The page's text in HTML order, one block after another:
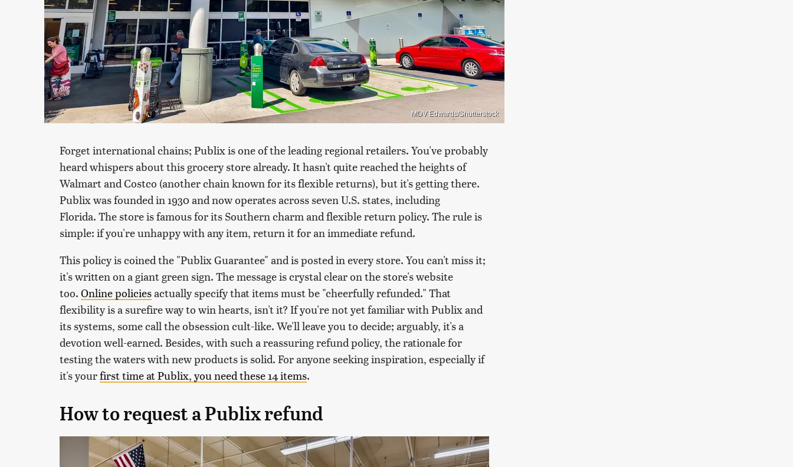
MDV Edwards/Shutterstock
Forget international chains; Publix is one of the leading regional retailers. You've probably
heard whispers about this grocery store already. It hasn't quite reached the heights of
Walmart and Costco (another chain known for its flexible returns), but it's getting there.
Publix was founded in 1930 and now operates across seven U.S. states, including
Florida. The store is famous for its Southern charm and flexible return policy. The rule is
simple: if you're unhappy with any item, return it for an immediate refund.
This policy is coined the "Publix Guarantee" and is posted in every store. You can't miss it;
it's written on a giant green sign. The message is crystal clear on the store's website
too. Online policiesactually specify that items must be "cheerfully refunded." That
flexibility is a surefire way to win hearts, isn't it? If you're not yet familiar with Publix and
its systems, some call the obsession cult-like. We'll leave you to decide; arguably, it's a
devotion well-earned. Besides, with such a reassuring refund policy, the rationale for
testing the waters with new products is solid. For anyone seeking inspiration, especially if
it's yourfirst time at Publix, you need these 14 items.
How to request a Publix refund